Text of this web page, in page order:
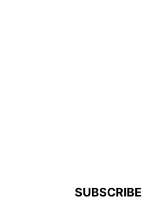
SUBSCRIBE